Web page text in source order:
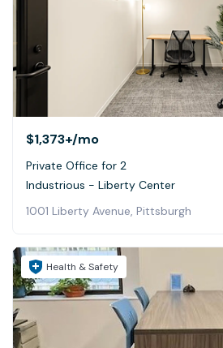
$1,373+/mo
Private Office for 2
Industrious - Liberty Center
1001 Liberty Avenue, Pittsburgh
Health & Safety